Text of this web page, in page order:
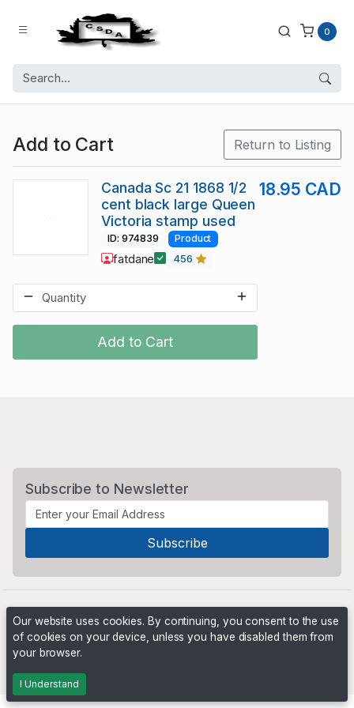
0
Add to Cart Return to Listing
Add to Cart
Canada Sc 21 1868 1/2
cent black large Queen
Victoria stamp used
18.95 CAD
ID: 974839 Product
fatdane 456
Subscribe to Newsletter
Our website uses cookies. By continuing, you consent to the use
of cookies on your device, unless you have disabled them from
your browser.
I Understand